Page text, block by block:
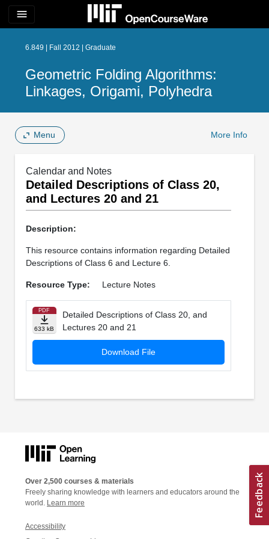
menu
6.849 | Fall 2012 | Graduate
Geometric Folding Algorithms:
Linkages, Origami, Polyhedra
Menu More Info
Calendar and Notes
Detailed Descriptions of Class 20,
and Lectures 20 and 21
Description:
This resource contains information regarding Detailed
Descriptions of Class 6 and Lecture 6.
Resource Type: Lecture Notes
PDF
633 kB
Detailed Descriptions of Class 20, and
Lectures 20 and 21
Download File
Over 2,500 courses & materials
Freely sharing knowledge with learners and educators around the
world. Learn more
Accessibility